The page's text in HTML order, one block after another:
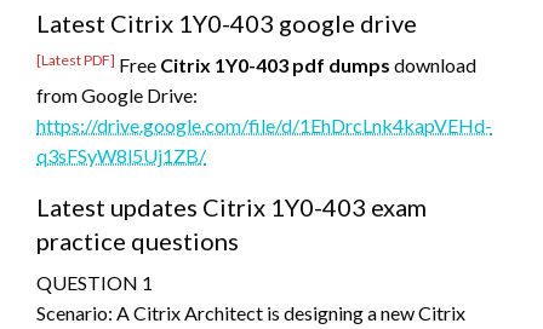
Latest Citrix 1Y0-403 google drive
[Latest PDF] Free Citrix 1Y0-403 pdf dumps download
from Google Drive:
https://drive.google.com/file/d/1EhDrcLnk4kapVEHd-
q3sFSyW8l5Uj1ZB/
Latest updates Citrix 1Y0-403 exam
practice questions
QUESTION 1
Scenario: A Citrix Architect is designing a new Citrix